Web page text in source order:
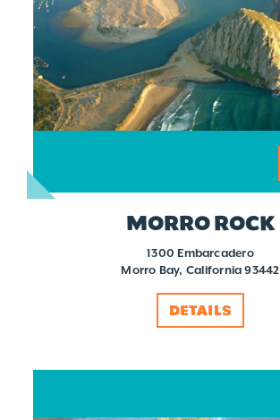
MORRO ROCK
1300 Embarcadero
Morro Bay, California 93442
DETAILS